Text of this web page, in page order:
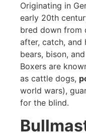
Originating in
early 20th
bred down from
after, catch, and
bears, bison,
Boxers are
as cattle dogs,
world wars),
for the blind.